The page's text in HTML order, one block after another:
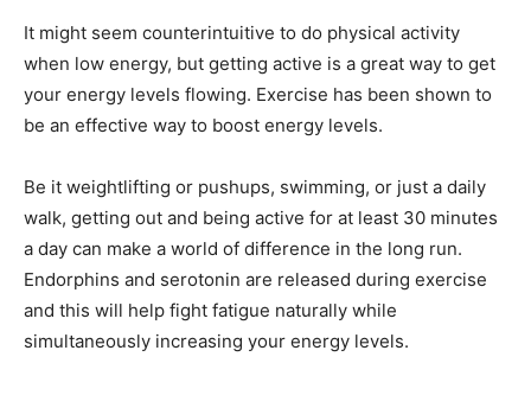
It might seem counterintuitive to do physical activity
when low energy, but getting active is a great way to get
your energy levels flowing. Exercise has been shown to
be an effective way to boost energy levels.
Be it weightlifting or pushups, swimming, or just a daily
walk, getting out and being active for at least 30 minutes
a day can make a world of difference in the long run.
Endorphins and serotonin are released during exercise
and this will help fight fatigue naturally while
simultaneously increasing your energy levels.